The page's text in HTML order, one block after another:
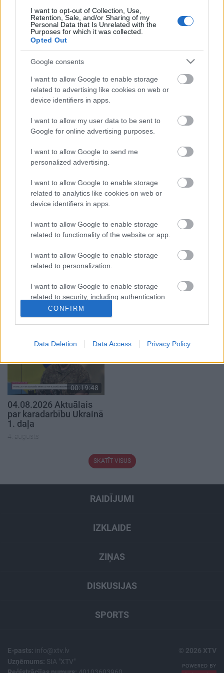
I want to opt-out of Collection, Use,
Retention, Sale, and/or Sharing of my
Personal Data that Is Unrelated with the
Purposes for which it was collected.
Opted Out
Google consents
I want to allow Google to enable storage
related to advertising like cookies on web or
device identifiers in apps.
I want to allow my user data to be sent to
Google for online advertising purposes.
I want to allow Google to send me
personalized advertising.
I want to allow Google to enable storage
related to analytics like cookies on web or
device identifiers in apps.
I want to allow Google to enable storage
related to functionality of the website or app.
I want to allow Google to enable storage
related to personalization.
I want to allow Google to enable storage
related to security, including authentication
functionality and fraud prevention, and other
user protection.
CONFIRM
Data Deletion Data Access Privacy Policy
Pievienot komentāru
Populārākie video
29.07.2026 Preses
klubs 1. daļa
29. jūlijs
04.08.2026 Runāsim
atklāti 1. daļa
04.08.2026 Runāsim
atklāti 2. daļa
05.08.2026 Aktuālais
par karadarbību Ukrainā
00:19:48
04.08.2026 Aktuālais
par karadarbību Ukrainā
1. daļa
4. augusts
SKATĪT VISUS
RAIDĪJUMI
IZKLAIDE
ZIŅAS
DISKUSIJAS
SPORTS
E-pasts: info@xtv.lv
Uzņēmums: SIA "XTV"
© 2026 XTV